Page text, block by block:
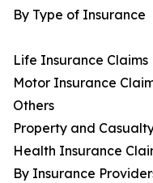
By Type of Insurance
Life Insurance Claims
Motor Insurance
Others
Property and
Health Insurance
By Insurance